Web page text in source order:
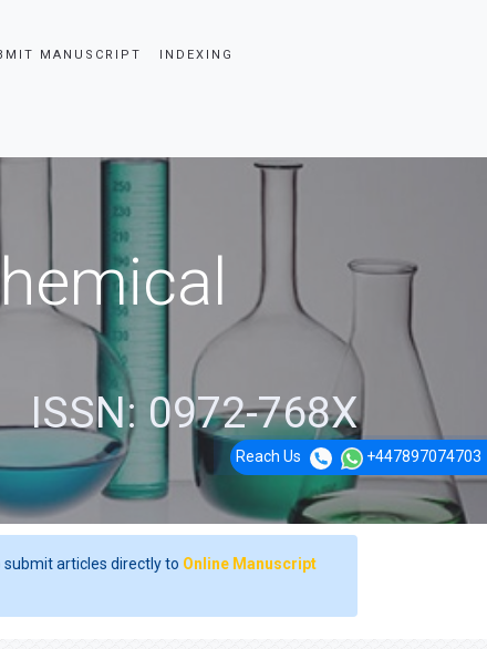
MANUSCRIPT INDEXING
Reach Us +447897074703
ISSN: 0972-768X
submit articles directly to Online Manuscript